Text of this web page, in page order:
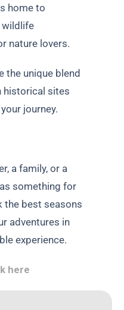
home to
wildlife
nature lovers.
the unique blend
historical sites
journey.
a family, or a
something for
the best seasons
adventures in
experience.
here